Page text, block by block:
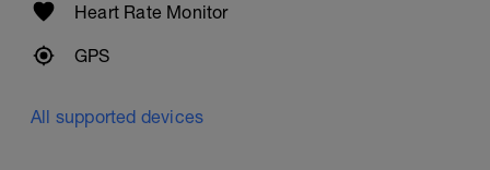
Heart Rate Monitor
GPS
All supported devices